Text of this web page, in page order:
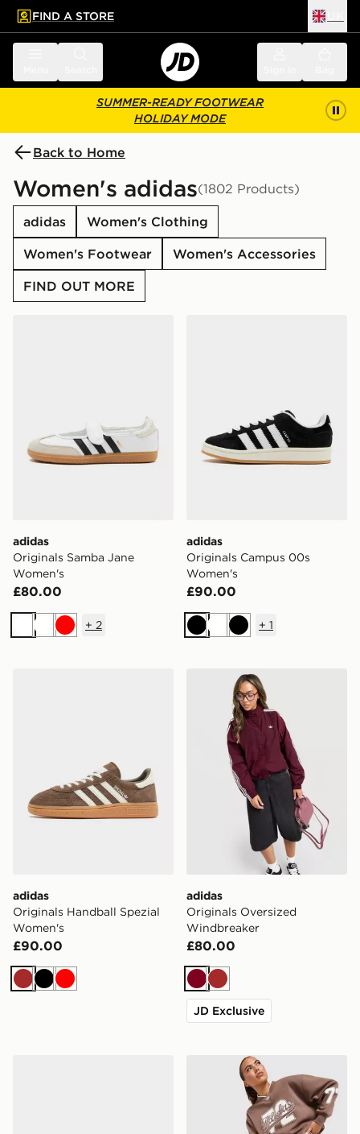
main content
Skip footer
FIND A STORE
SUMMER-READY FOOTWEAR
HOLIDAY MODE
Back to Home
Women's adidas(1802 Products)
adidas
Women's Clothing
Women's Footwear
Women's Accessories
FIND OUT MORE
adidas
Originals Samba Jane
Women's
£80.00
WhiteWhiteRed
+ 2
adidas
Originals Campus 00s
Women's
£90.00
BlackWhiteBlack
+ 1
adidas Originals Handball Spezial Women's
adidas
Originals Handball Spezial
Women's
£90.00
Brown
Black
Red
adidas Originals
adidas
Originals Oversized
Windbreaker
£80.00
Burgundy
Brown
JD Exclusive
adidas Originals Samba Jane Women'sadidas Originals Varsity V